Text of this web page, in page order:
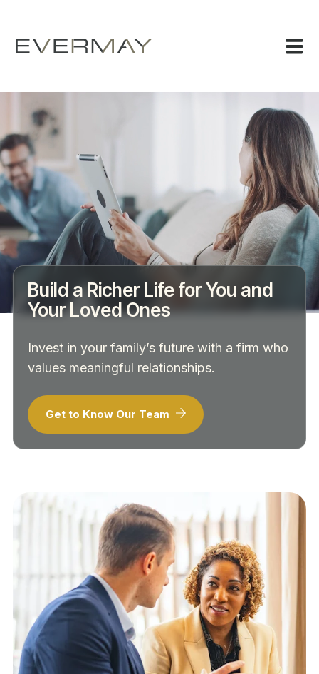
Build a Richer Life for You and
Your Loved Ones
Invest in your family’s future with a firm who
values meaningful relationships.
Get to Know Our Team